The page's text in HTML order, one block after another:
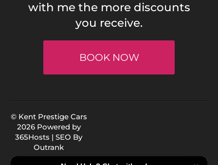
with me the more discounts
you receive.
BOOK NOW
© Kent Prestige Cars
2026 Powered by
365Hosts | SEO By
Outrank